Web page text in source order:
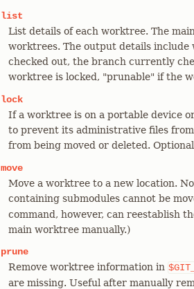
list
List details of each worktree. The
worktrees. The output details
checked out, the branch currently
worktree is locked, "prunable" if the
lock
If a worktree is on a portable device
to prevent its administrative files
from being moved or deleted.
move
Move a worktree to a new location.
containing submodules cannot be
command, however, can reestablish
main worktree manually.)
prune
Remove worktree information in
are missing. Useful after manually